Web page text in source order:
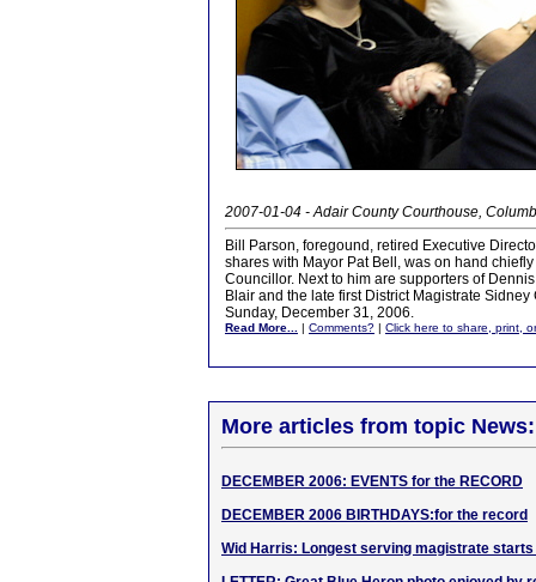
2007-01-04 - Adair County Courthouse,
Bill Parson, foregound, retired Executive
shares with Mayor Pat Bell, was on hand
Councillor. Next to him are supporters of
Blair and the late first District Magistrate
Sunday, December 31, 2006.
Read More... | Comments? | Click here to share, print,
More articles from topic News:
DECEMBER 2006: EVENTS for the RECORD
DECEMBER 2006 BIRTHDAYS:for the record
Wid Harris: Longest serving magistrate